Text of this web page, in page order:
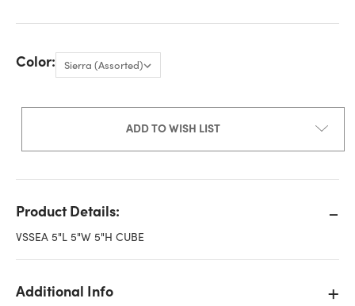
Color:
ADD TO WISH LIST
Product Details:
VSSEA 5"L 5"W 5"H CUBE
Additional Info